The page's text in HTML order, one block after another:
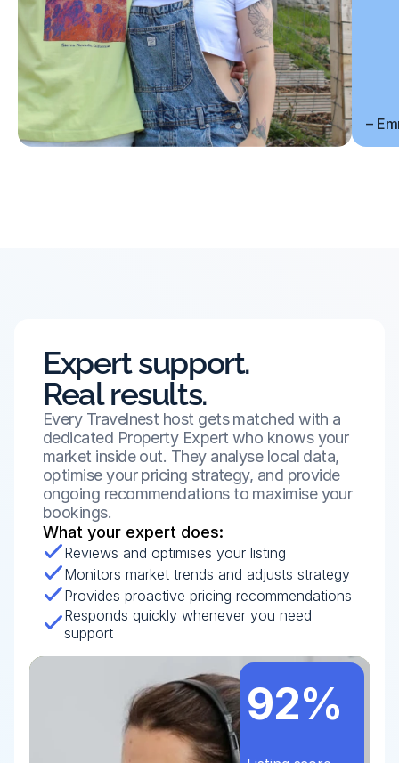
–
92%
Expert support.
Real results.
Every Travelnest host gets matched with a
dedicated Property Expert who knows your
market inside out. They analyse local data,
optimise your pricing strategy, and provide
ongoing recommendations to maximise your
bookings.
What your expert does:
Reviews and optimises your listing
Monitors market trends and adjusts strategy
Provides proactive pricing recommendations
Responds quickly whenever you need
support